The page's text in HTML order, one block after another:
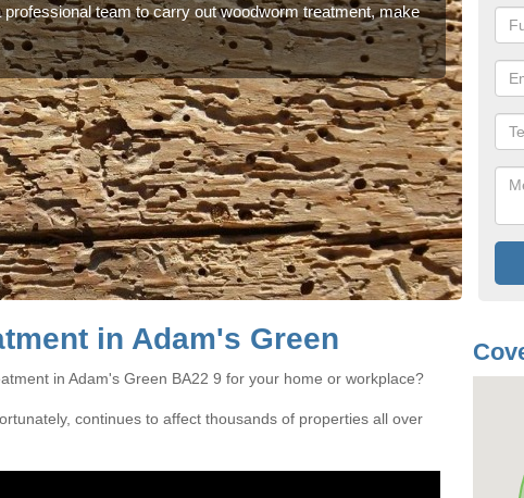
team to carry out woodworm treatment, make
If
in Adam's Green
in Adam's Green BA22 9 for your home or workplace?
continues to affect thousands of properties all over